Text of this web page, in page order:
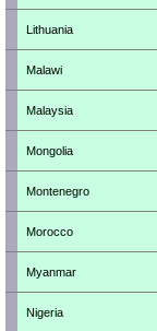
Lithuania
Malawi
Malaysia
Mongolia
Montenegro
Morocco
Myanmar
Nigeria